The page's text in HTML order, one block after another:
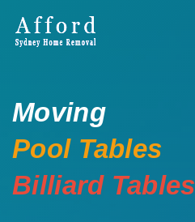
Moving
Pool Tables
Billiard Tables